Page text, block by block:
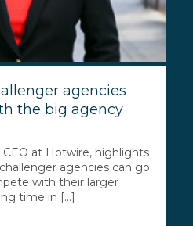
agencies
the big agency
CEO at Hotwire, highlights
agencies can go
with their larger
time in [...]